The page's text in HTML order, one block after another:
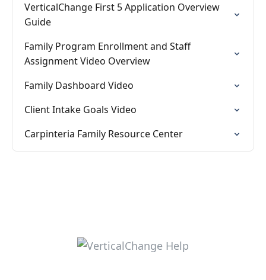
VerticalChange First 5 Application Overview
Guide
Family Program Enrollment and Staff
Assignment Video Overview
Family Dashboard Video
Client Intake Goals Video
Carpinteria Family Resource Center